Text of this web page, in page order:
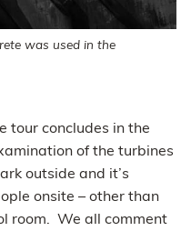
was used in the
tour concludes in the
of the turbines
outside and it’s
onsite – other than
room. We all comment